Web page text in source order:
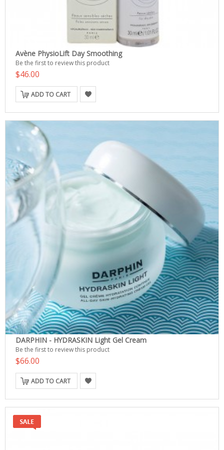
Avène PhysioLift Day Smoothing
Be the first to review this product
$46.00
ADD TO CART
DARPHIN - HYDRASKIN Light Gel Cream
Be the first to review this product
$66.00
ADD TO CART